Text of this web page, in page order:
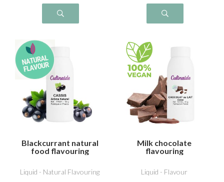
Blackcurrant natural
food flavouring
Liquid - Natural Flavouring
Milk chocolate
flavouring
Liquid - Flavour